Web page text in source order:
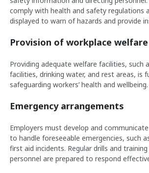
comply with health and safety regulations
displayed to warn of hazards and provide
Provision of workplace
Providing adequate welfare facilities, such
facilities, drinking water, and rest areas, is
safeguarding workers’ health and wellbeing.
Emergency arrangements
Employers must develop and
to handle foreseeable emergencies, such
first aid incidents. Regular drills and
personnel are prepared to respond